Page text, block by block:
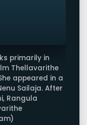
primarily in
Thellavarithe
appeared in a
Sailaja. After
Rangula